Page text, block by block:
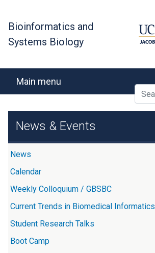
content
Bioinformatics and
Systems Biology
Main menu
News & Events
News
Calendar
Weekly Colloquium / GBSBC
Current Trends in Biomedical Informatics
Student Research Talks
Boot Camp